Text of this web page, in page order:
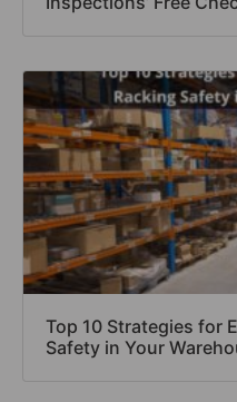
Top 10 Strategies for
Safety in Your